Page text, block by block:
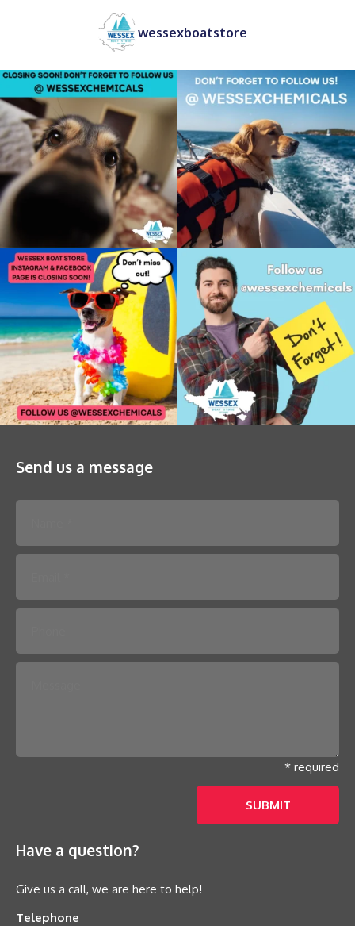
wessexboatstore
Send us a message
* required
Have a question?
Give us a call, we are here to help!
Telephone